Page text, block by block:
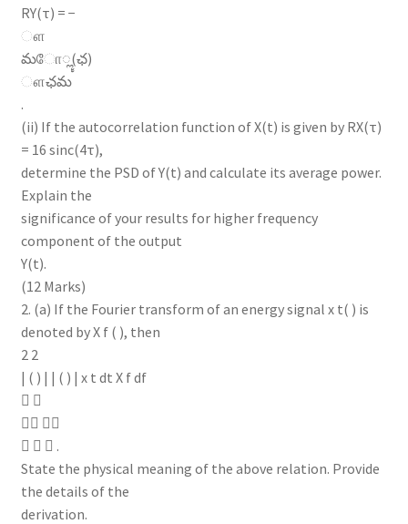
RY(τ) = −
ௗ
మோೣ(ఛ)
ௗఛమ
.
(ii) If the autocorrelation function of X(t) is given by RX(τ)
= 16 sinc(4τ),
determine the PSD of Y(t) and calculate its average power.
Explain the
significance of your results for higher frequency
component of the output
Y(t).
(12 Marks)
2. (a) If the Fourier transform of an energy signal x t( ) is
denoted by X f ( ), then
2 2
| ( ) | | ( ) | x t dt X f df
 
 
   .
State the physical meaning of the above relation. Provide
the details of the
derivation.